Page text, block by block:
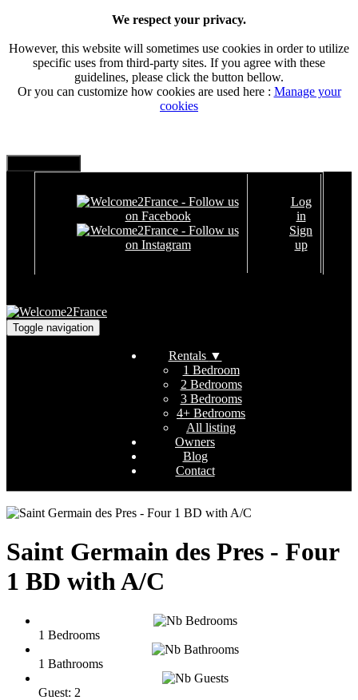
We respect your privacy.
However, this website will sometimes use cookies in order to utilize
specific uses from third-party sites. If you agree with these
guidelines, please click the button bellow.
Or you can customize how cookies are used here : Manage your
cookies
Log
in
Sign
up
Toggle navigation
Rentals ▼
1 Bedroom
2 Bedrooms
3 Bedrooms
4+ Bedrooms
All listing
Owners
Blog
Contact
Saint Germain des Pres - Four
1 BD with A/C
1 Bedrooms
1 Bathrooms
Guest: 2